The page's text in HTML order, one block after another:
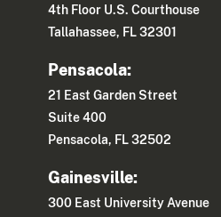
4th Floor U.S. Courthouse
Tallahassee, FL 32301
Pensacola:
21 East Garden Street
Suite 400
Pensacola, FL 32502
Gainesville:
300 East University Avenue